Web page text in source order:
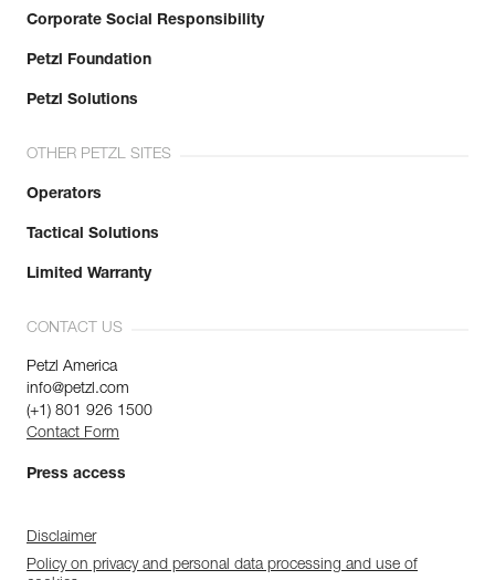
Corporate Social Responsibility
Petzl Foundation
Petzl Solutions
OTHER PETZL SITES
Operators
Tactical Solutions
Limited Warranty
CONTACT US
Petzl America
info@petzl.com
(+1) 801 926 1500
Contact Form
Press access
Disclaimer
Policy on privacy and personal data processing and use of